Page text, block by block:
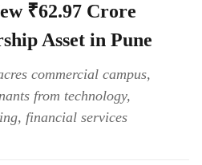
₹62.97 Crore
Asset in Pune
commercial campus,
from technology,
financial services